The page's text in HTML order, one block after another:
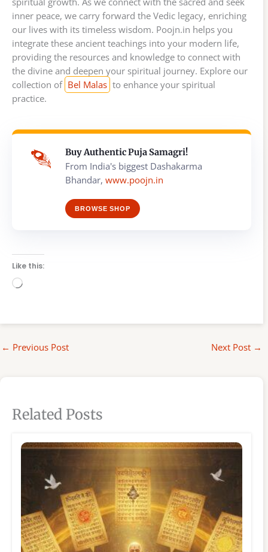
inner peace, we carry forward the Vedic legacy, enriching
our lives with its timeless wisdom. Poojn.in helps you
integrate these ancient teachings into your modern life,
providing the resources and knowledge to connect with
the divine and deepen your spiritual journey. Explore our
collection of Bel Malas to enhance your spiritual
practice.
Buy Authentic Puja Samagri!
From India's biggest Dashakarma
Bhandar, www.poojn.in
BROWSE SHOP
Like this:
Loading…
← Previous Post Next Post →
Related Posts